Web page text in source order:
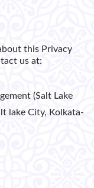
this Privacy
us at:
(Salt Lake
lake City, Kolkata-